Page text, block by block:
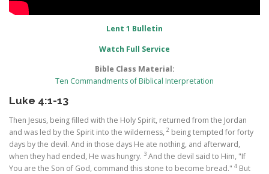
Lent 1 Bulletin
Watch Full Service
Bible Class Material:
Ten Commandments of Biblical Interpretation
Luke 4:1-13
Then Jesus, being filled with the Holy Spirit, returned from the Jordan
and was led by the Spirit into the wilderness, 2 being tempted for forty
days by the devil. And in those days He ate nothing, and afterward,
when they had ended, He was hungry. 3 And the devil said to Him, "If
You are the Son of God, command this stone to become bread." 4 But